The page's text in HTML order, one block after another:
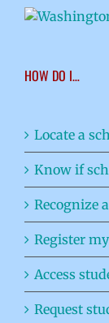
HOW DO I…
Locate a
Know if
Recognize
Register
Access
Request